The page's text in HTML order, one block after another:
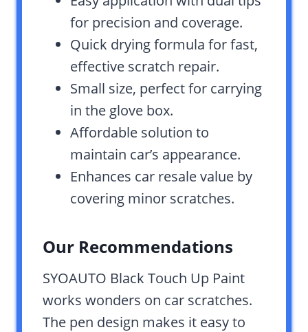
for precision and coverage.
Quick drying formula for fast,
effective scratch repair.
Small size, perfect for carrying
in the glove box.
Affordable solution to
maintain car’s appearance.
Enhances car resale value by
covering minor scratches.
Our Recommendations
SYOAUTO Black Touch Up Paint
works wonders on car scratches.
The pen design makes it easy to